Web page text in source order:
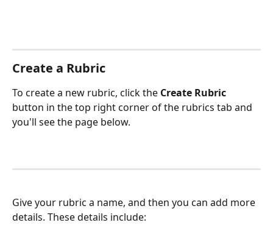
Create a Rubric
To create a new rubric, click the Create Rubric
button in the top right corner of the rubrics tab and
you'll see the page below.
Give your rubric a name, and then you can add more
details. These details include: